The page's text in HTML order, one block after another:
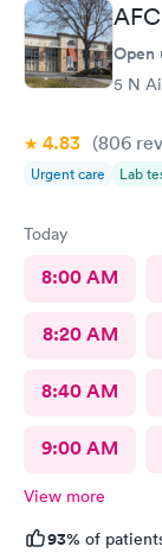
Open
5 N
4.83 (806
Urgent care Lab
Today
8:00 AM
8:20 AM
8:40 AM
9:00 AM
View more
93% of